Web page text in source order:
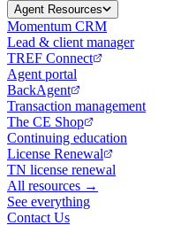
Agent Resources
Momentum CRM
Lead & client manager
TREF Connect
Agent portal
BackAgent
Transaction management
The CE Shop
Continuing education
License Renewal
TN license renewal
All resources →
See everything
Contact Us